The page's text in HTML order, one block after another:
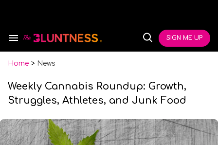
Search
Navigation
Open
SIGN ME UP
Home > News
Weekly Cannabis Roundup: Growth,
Struggles, Athletes, and Junk Food